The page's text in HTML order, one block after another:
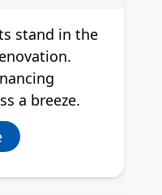
stand in the
a breeze.